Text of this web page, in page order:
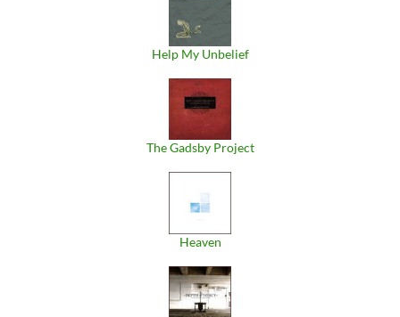
Help My Unbelief
The Gadsby Project
Heaven